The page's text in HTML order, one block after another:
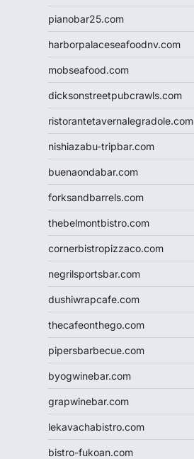
pianobar25.com
harborpalaceseafoodnv.com
mobseafood.com
dicksonstreetpubcrawls.com
ristorantetavernalegradole.com
nishiazabu-tripbar.com
buenaondabar.com
forksandbarrels.com
thebelmontbistro.com
cornerbistropizzaco.com
negrilsportsbar.com
dushiwrapcafe.com
thecafeonthego.com
pipersbarbecue.com
byogwinebar.com
grapwinebar.com
lekavachabistro.com
bistro-fukoan.com